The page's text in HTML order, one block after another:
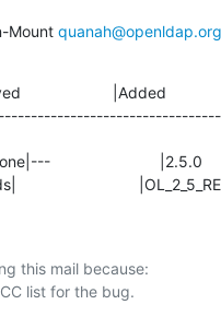
Mount quanah@openldap.org
|Added
this mail because: